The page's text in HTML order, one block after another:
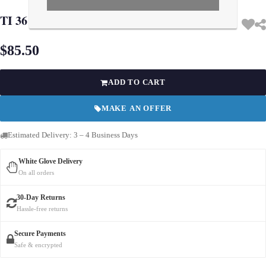
TI 36 Turkish Beige Silk Ikat pillow
$85.50
ADD TO CART
MAKE AN OFFER
Estimated Delivery: 3 – 4 Business Days
White Glove Delivery
On all orders
30-Day Returns
Hassle-free returns
Secure Payments
Safe & encrypted